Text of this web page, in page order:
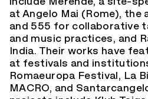
at Angelo Mai (Rome), the
and 555 for collaborative
and music practices, and
India. Their works have
at festivals and
Romaeuropa Festival, La
MACRO, and